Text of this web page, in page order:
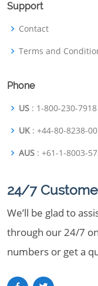
Support
Contact
Terms and
Phone
US : 1-800-230-7918
UK : +44-80-8238-
AUS : +61-1-8003-
24/7
We’ll be glad to
through our 24/7
numbers or get a